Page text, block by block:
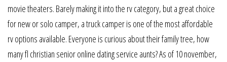
movie theaters. Barely making it into the rv category, but a great choice
for new or solo camper, a truck camper is one of the most affordable
rv options available. Everyone is curious about their family tree, how
many fl christian senior online dating service aunts? As of 10 november,